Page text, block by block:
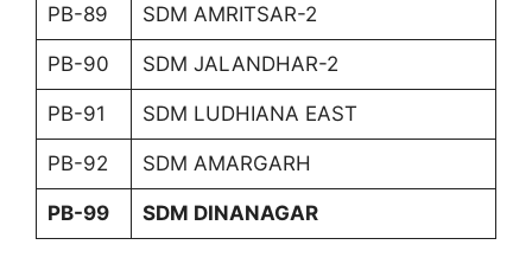
PB-89 SDM AMRITSAR-2
PB-90 SDM JALANDHAR-2
PB-91 SDM LUDHIANA EAST
PB-92 SDM AMARGARH
PB-99 SDM DINANAGAR